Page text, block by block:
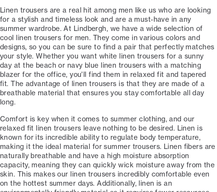
Linen trousers are a real hit among men like us who are looking
for a stylish and timeless look and are a must-have in any
summer wardrobe. At Lindbergh, we have a wide selection of
cool linen trousers for men. They come in various colors and
designs, so you can be sure to find a pair that perfectly matches
your style. Whether you want white linen trousers for a sunny
day at the beach or navy blue linen trousers with a matching
blazer for the office, you'll find them in relaxed fit and tapered
fit. The advantage of linen trousers is that they are made of a
breathable material that ensures you stay comfortable all day
long.
Comfort is key when it comes to summer clothing, and our
relaxed fit linen trousers leave nothing to be desired. Linen is
known for its incredible ability to regulate body temperature,
making it the ideal material for summer trousers. Linen fibers are
naturally breathable and have a high moisture absorption
capacity, meaning they can quickly wick moisture away from the
skin. This makes our linen trousers incredibly comfortable even
on the hottest summer days. Additionally, linen is an